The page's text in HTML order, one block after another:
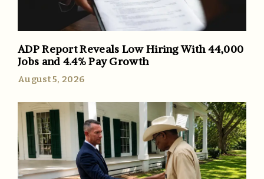
ADP Report Reveals Low Hiring With 44,000
Jobs and 4.4% Pay Growth
August 5, 2026